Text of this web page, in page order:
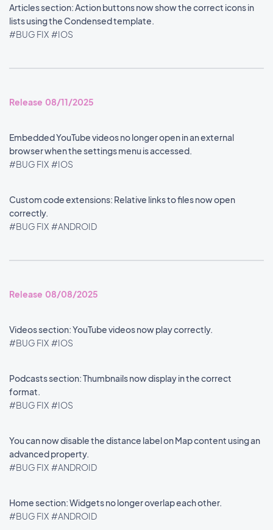
Articles section: Action buttons now show the correct icons in
lists using the Condensed template.
#BUG FIX #IOS
Release 08/11/2025
Embedded YouTube videos no longer open in an external
browser when the settings menu is accessed.
#BUG FIX #IOS
Custom code extensions: Relative links to files now open
correctly.
#BUG FIX #ANDROID
Release 08/08/2025
Videos section: YouTube videos now play correctly.
#BUG FIX #IOS
Podcasts section: Thumbnails now display in the correct
format.
#BUG FIX #IOS
You can now disable the distance label on Map content using an
advanced property.
#BUG FIX #ANDROID
Home section: Widgets no longer overlap each other.
#BUG FIX #ANDROID